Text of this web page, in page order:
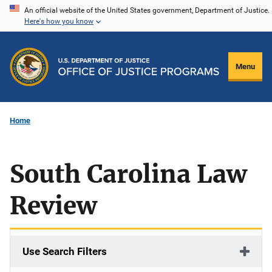
Skip
content
An official website of the United States government, Department of Justice.
Here's how you know
Menu
Home
South Carolina Law
Review
Use Search Filters